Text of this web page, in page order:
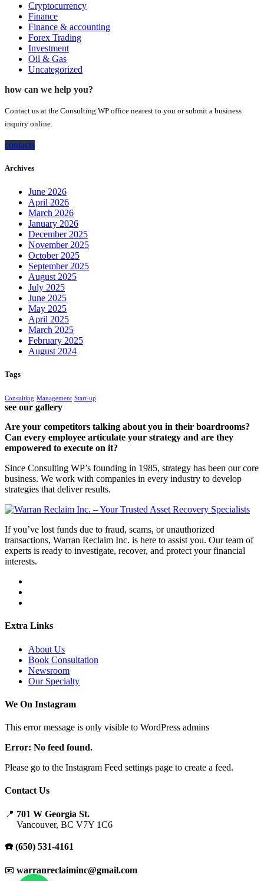
Cryptocurrency
Finance
Finance & accounting
Forex Trading
Investment
Oil & Gas
Uncategorized
how can we help you?
Contact us at the Consulting WP office nearest to you or submit a business
inquiry online.
contacts
Archives
June 2026
April 2026
March 2026
January 2026
December 2025
November 2025
October 2025
September 2025
August 2025
July 2025
June 2025
May 2025
April 2025
March 2025
February 2025
August 2024
Tags
Consulting Management Start-up
see our gallery
Are your competitors talking about you in their boardrooms?
Can every employee articulate your strategy and are they
empowered to execute on it?
Since Consulting WP’s founding in 1985, strategy has been our core
business. We work with companies in every industry to develop
strategies that deliver results.
If you’ve lost funds due to fraud, scams, or unauthorized
transactions, Warran Reclaim Inc. is here to assist you. Our team of
experts is ready to investigate, recover, and protect your financial
interests.
Extra Links
About Us
Book Consultation
Newsroom
Our Specialty
We On Instagram
This error message is only visible to WordPress admins
Error: No feed found.
Please go to the Instagram Feed settings page to create a feed.
Contact Us
📍 701 W Georgia St.
Vancouver, BC V7Y 1C6
☎️ (650) 531-4161
📧 warranreclaiminc@gmail.com